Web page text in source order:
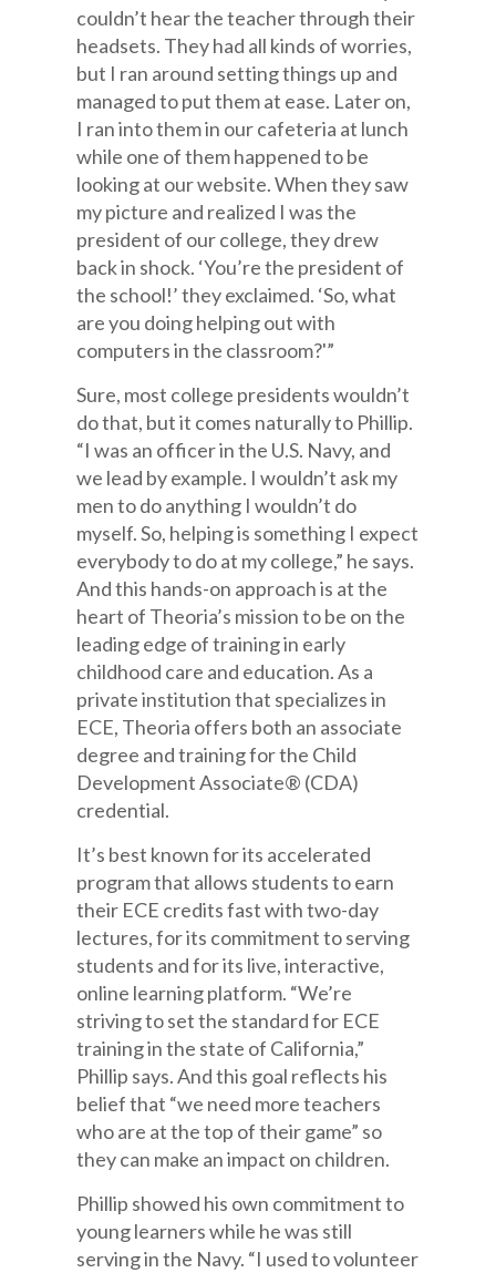
couldn’t hear the teacher through their
headsets. They had all kinds of worries,
but I ran around setting things up and
managed to put them at ease. Later on,
I ran into them in our cafeteria at lunch
while one of them happened to be
looking at our website. When they saw
my picture and realized I was the
president of our college, they drew
back in shock. ‘You’re the president of
the school!’ they exclaimed. ‘So, what
are you doing helping out with
computers in the classroom?'”
Sure, most college presidents wouldn’t
do that, but it comes naturally to Phillip.
“I was an officer in the U.S. Navy, and
we lead by example. I wouldn’t ask my
men to do anything I wouldn’t do
myself. So, helping is something I expect
everybody to do at my college,” he says.
And this hands-on approach is at the
heart of Theoria’s mission to be on the
leading edge of training in early
childhood care and education. As a
private institution that specializes in
ECE, Theoria offers both an associate
degree and training for the Child
Development Associate® (CDA)
credential.
It’s best known for its accelerated
program that allows students to earn
their ECE credits fast with two-day
lectures, for its commitment to serving
students and for its live, interactive,
online learning platform. “We’re
striving to set the standard for ECE
training in the state of California,”
Phillip says. And this goal reflects his
belief that “we need more teachers
who are at the top of their game” so
they can make an impact on children.
Phillip showed his own commitment to
young learners while he was still
serving in the Navy. “I used to volunteer